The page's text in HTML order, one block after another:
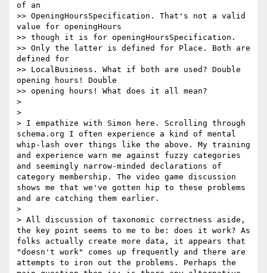
of an
>> OpeningHoursSpecification. That's not a valid
value for openingHours
>> though it is for openingHoursSpecification.
>> Only the latter is defined for Place. Both are
defined for
>> LocalBusiness. What if both are used? Double
opening hours! Double
>> opening hours! What does it all mean?
>
>
> I empathize with Simon here. Scrolling through
schema.org I often experience a kind of mental
whip-lash over things like the above. My training
and experience warn me against fuzzy categories
and seemingly narrow-minded declarations of
category membership. The video game discussion
shows me that we've gotten hip to these problems
and are catching them earlier.
>
> All discussion of taxonomic correctness aside,
the key point seems to me to be: does it work? As
folks actually create more data, it appears that
"doesn't work" comes up frequently and there are
attempts to iron out the problems. Perhaps the